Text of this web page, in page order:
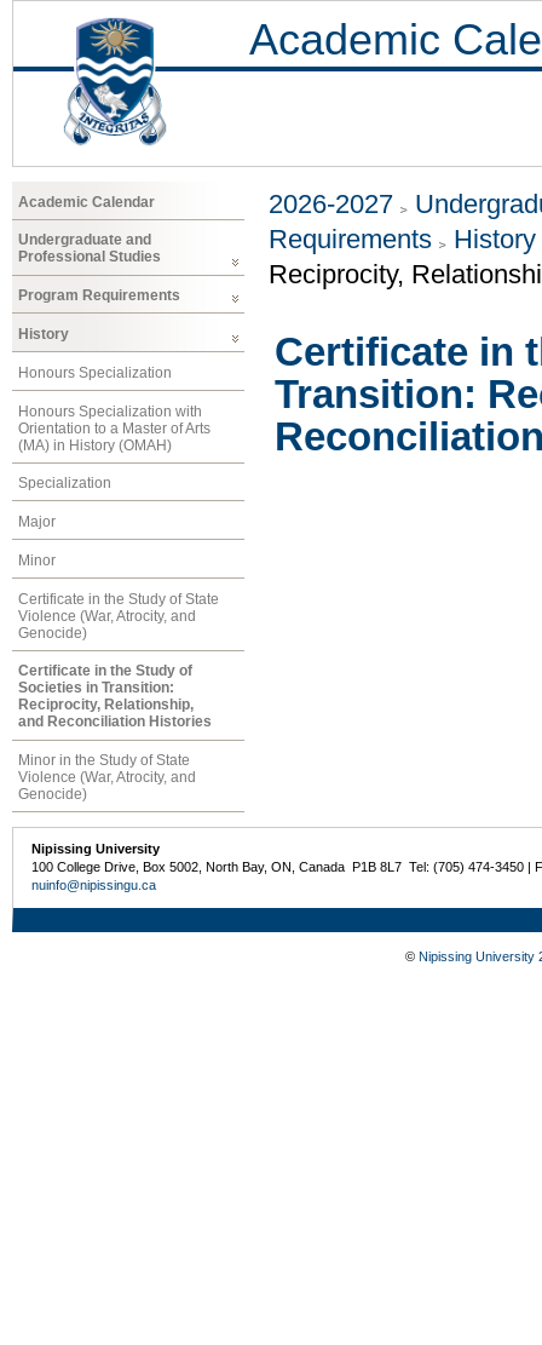
Academic
Academic Calendar
Undergraduate and
Professional Studies
Program Requirements
History
Honours Specialization
Honours Specialization with
Orientation to a Master of Arts
(MA) in History (OMAH)
Specialization
Major
Minor
Certificate in the Study of State
Violence (War, Atrocity, and
Genocide)
Certificate in the Study of
Societies in Transition:
Reciprocity, Relationship,
and Reconciliation Histories
Minor in the Study of State
Violence (War, Atrocity, and
Genocide)
2026-2027
Requirements
History
Reciprocity,
Certificate in
Transition:
Nipissing University
100 College Drive, Box 5002, North Bay, ON, Canada P1B 8L7 Tel: (705) 474-3450 |
nuinfo@nipissingu.ca
© Nipissing University